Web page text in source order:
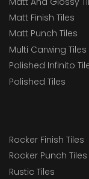
Matt Finish Tiles
Matt Punch Tiles
Multi Carwing Tiles
Polished Infinito
Polished Tiles
Rocker Finish Tiles
Rocker Punch Tiles
Rustic Tiles